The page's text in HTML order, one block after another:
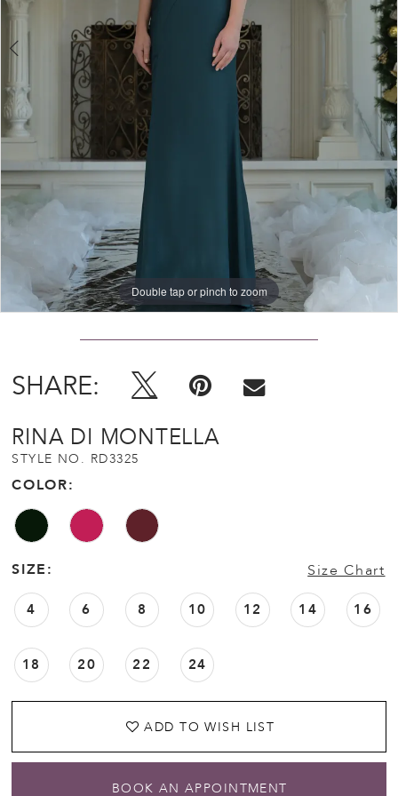
Double tap or pinch to zoom
Double tap or pinch to zoom
Double tap or pinch to zoom
SHARE:
RINA DI MONTELLA
STYLE NO. RD3325
COLOR:
SIZE: Size Chart
4 6 8 10 12 14 16
18 20 22 24
ADD TO WISH LIST
BOOK AN APPOINTMENT